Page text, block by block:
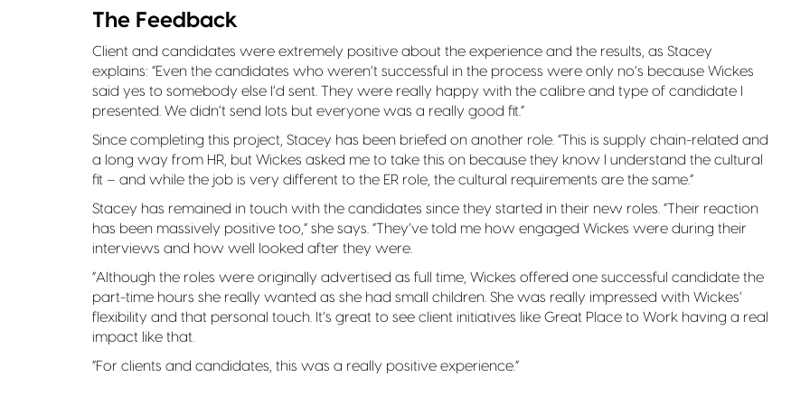
The Feedback
Client and candidates were extremely positive about the experience and the results, as Stacey
explains: “Even the candidates who weren’t successful in the process were only no’s because Wickes
said yes to somebody else I’d sent. They were really happy with the calibre and type of candidate I
presented. We didn’t send lots but everyone was a really good fit.”
Since completing this project, Stacey has been briefed on another role. “This is supply chain-related and
a long way from HR, but Wickes asked me to take this on because they know I understand the cultural
fit – and while the job is very different to the ER role, the cultural requirements are the same.”
Stacey has remained in touch with the candidates since they started in their new roles. “Their reaction
has been massively positive too,” she says. “They’ve told me how engaged Wickes were during their
interviews and how well looked after they were.
“Although the roles were originally advertised as full time, Wickes offered one successful candidate the
part-time hours she really wanted as she had small children. She was really impressed with Wickes’
flexibility and that personal touch. It’s great to see client initiatives like Great Place to Work having a real
impact like that.
“For clients and candidates, this was a really positive experience.”